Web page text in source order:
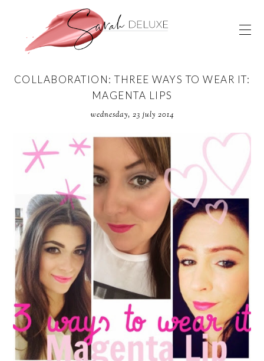
COLLABORATION: THREE WAYS TO WEAR IT:
MAGENTA LIPS
wednesday, 23 july 2014